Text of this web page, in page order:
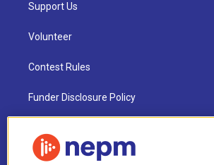
Support Us
Volunteer
Contest Rules
Funder Disclosure Policy
NEPM EEO Reports & Statement